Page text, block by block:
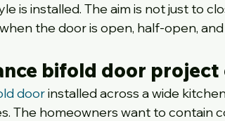
is installed. The aim is not just to
the door is open, half-open, and
bifold door project
door installed across a wide
The homeowners want to contain